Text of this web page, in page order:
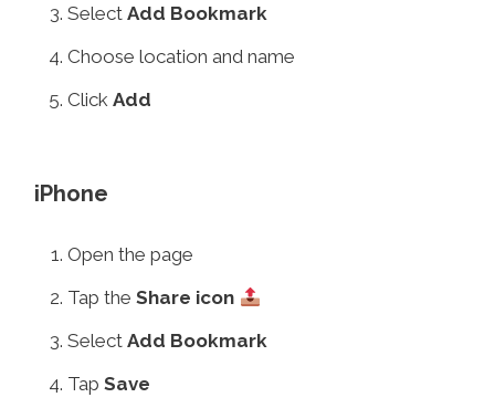
SelectAdd Bookmark
Choose location and name
ClickAdd
iPhone
Open the page
Tap theShare icon
SelectAdd Bookmark
TapSave